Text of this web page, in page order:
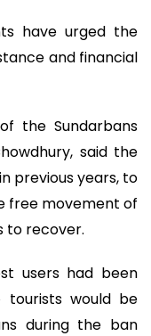
have urged the
and financial
the Sundarbans
said the
previous years, to
free movement of
to recover.
users had been
tourists would be
during the ban